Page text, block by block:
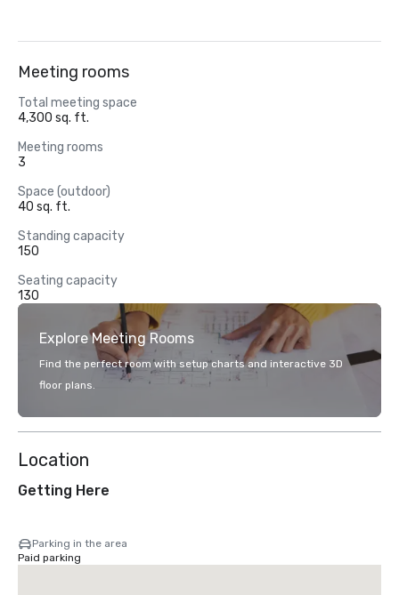
Meeting rooms
Total meeting space
4,300 sq. ft.
Meeting rooms
3
Space (outdoor)
40 sq. ft.
Standing capacity
150
Seating capacity
130
Explore Meeting Rooms
Find the perfect room with setup charts and interactive 3D
floor plans.
Location
Getting Here
Parking in the area
Paid parking